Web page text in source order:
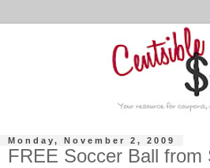
Monday, November 2, 2009
FREE Soccer Ball from